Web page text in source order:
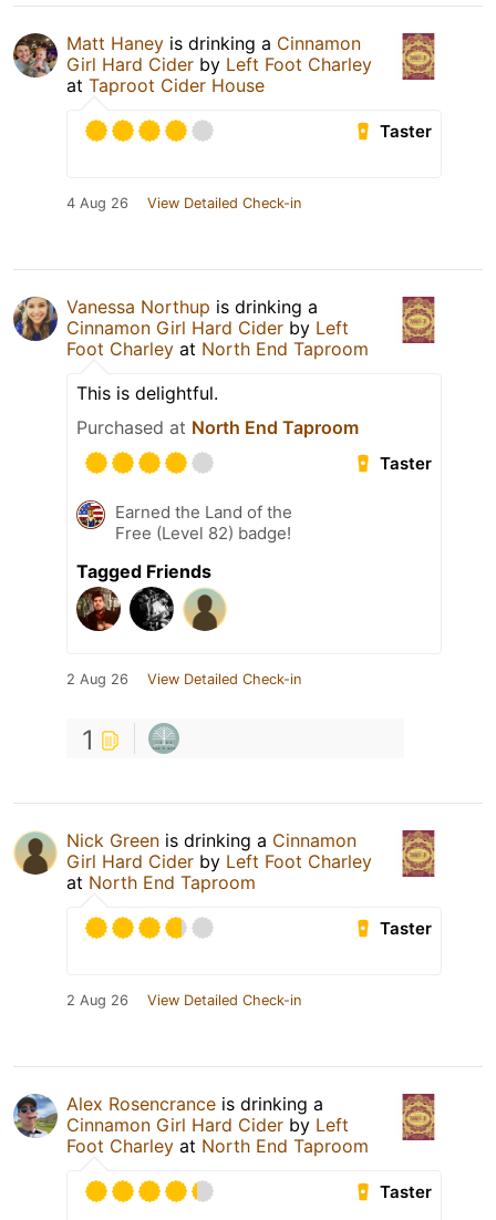
Matt Haney is drinking a Cinnamon
Girl Hard Cider by Left Foot Charley
at Taproot Cider House
Taster
4 Aug 26 View Detailed Check-in
Vanessa Northup is drinking a
Cinnamon Girl Hard Cider by Left
Foot Charley at North End Taproom
This is delightful.
Purchased at North End Taproom
Taster
Earned the Land of the
Free (Level 82) badge!
Tagged Friends
2 Aug 26 View Detailed Check-in
1
Nick Green is drinking a Cinnamon
Girl Hard Cider by Left Foot Charley
at North End Taproom
Taster
2 Aug 26 View Detailed Check-in
Alex Rosencrance is drinking a
Cinnamon Girl Hard Cider by Left
Foot Charley at North End Taproom
Taster